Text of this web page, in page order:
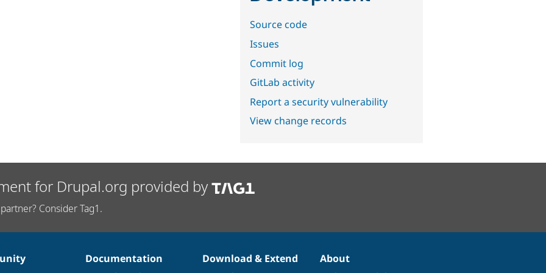
Source code
Issues
Commit log
GitLab activity
Report a security vulnerability
View change records
for Drupal.org provided by
Consider Tag1.
Documentation
Download & Extend
About